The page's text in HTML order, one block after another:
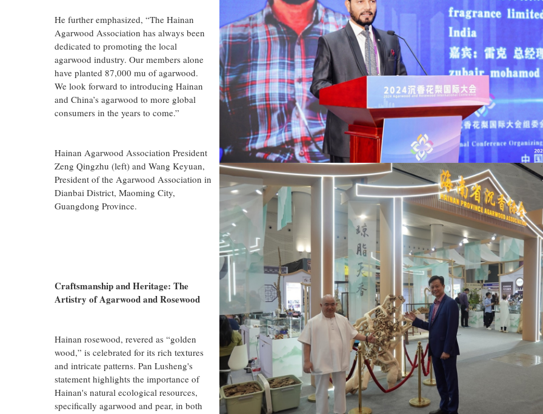
He further emphasized, “The Hainan
Agarwood Association has always been
dedicated to promoting the local
agarwood industry. Our members alone
have planted 87,000 mu of agarwood.
We look forward to introducing Hainan
and China’s agarwood to more global
consumers in the years to come.”
Hainan Agarwood Association President
Zeng Qingzhu (left) and Wang Keyuan,
President of the Agarwood Association in
Dianbai District, Maoming City,
Guangdong Province.
Craftsmanship and Heritage: The
Artistry of Agarwood and Rosewood
Hainan rosewood, revered as “golden
wood,” is celebrated for its rich textures
and intricate patterns. Pan Lusheng's
statement highlights the importance of
Hainan's natural ecological resources,
specifically agarwood and pear, in both